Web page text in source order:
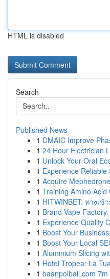
HTML is disabled
Search
Published News
1 DMAIC Improve
1 24 Hour Electrician
1 Unlock Your Oral
1 Experience
1 Acquire
1 Training Amino
1 HITWINBET: ทางเ
1 Brand Vape
1 Experience Quality
1 Boost Your
1 Boost Your Local
1 Aluminium Slicing
1 Hotel Tropea: La
1 baanpolball.com 7m